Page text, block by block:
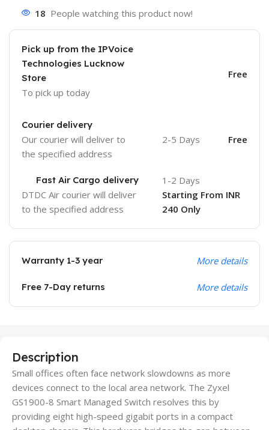
18 People watching this product now!
Pick up from the IPVoice
Technologies Lucknow
Store
To pick up today
Free
Courier delivery
Our courier will deliver to
the specified address
2-5 Days Free
Fast Air Cargo delivery
DTDC Air courier will deliver
to the specified address
1-2 Days
Starting From INR
240 Only
Warranty 1-3 year More details
Free 7-Day returns More details
Description
Small offices often face network slowdowns as more
devices connect to the local area network. The Zyxel
GS1900-8 Smart Managed Switch resolves this by
providing eight high-speed gigabit ports in a compact